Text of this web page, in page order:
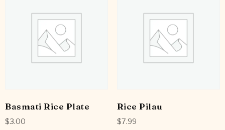
Basmati Rice Plate
$3.00
Rice Pilau
$7.99